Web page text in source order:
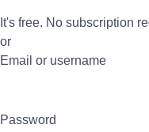
It's free. No subscription
or
Email or username
Password